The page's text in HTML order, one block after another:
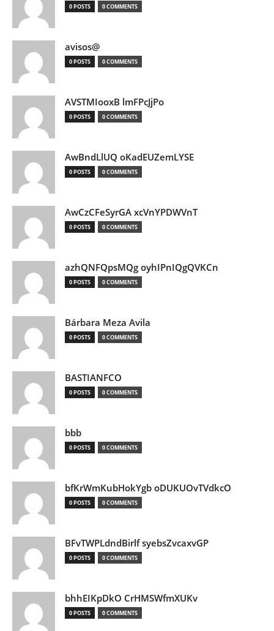
0 POSTS 0 COMMENTS
avisos@
0 POSTS 0 COMMENTS
AVSTMIooxB lmFPcJjPo
0 POSTS 0 COMMENTS
AwBndLlUQ oKadEUZemLYSE
0 POSTS 0 COMMENTS
AwCzCFeSyrGA xcVnYPDWVnT
0 POSTS 0 COMMENTS
azhQNFQpsMQg oyhIPnIQgQVKCn
0 POSTS 0 COMMENTS
Bárbara Meza Avila
0 POSTS 0 COMMENTS
BASTIANFCO
0 POSTS 0 COMMENTS
bbb
0 POSTS 0 COMMENTS
bfKrWmKubHokYgb oDUKUOvTVdkcO
0 POSTS 0 COMMENTS
BFvTWPLdndBirlf syebsZvcaxvGP
0 POSTS 0 COMMENTS
bhhEIKpDkO CrHMSWfmXUKv
0 POSTS 0 COMMENTS